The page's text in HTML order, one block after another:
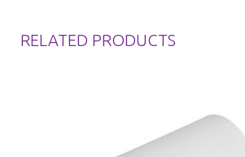
RELATED PRODUCTS